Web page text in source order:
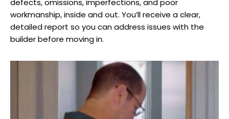
workmanship, inside and out. You’ll receive a clear,
detailed report so you can address issues with the
builder before moving in.